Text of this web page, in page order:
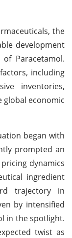
the
development
Paracetamol.
including
inventories,
global economic
began with
prompted an
dynamics
ingredient
trajectory in
by intensified
in the spotlight.
twist as